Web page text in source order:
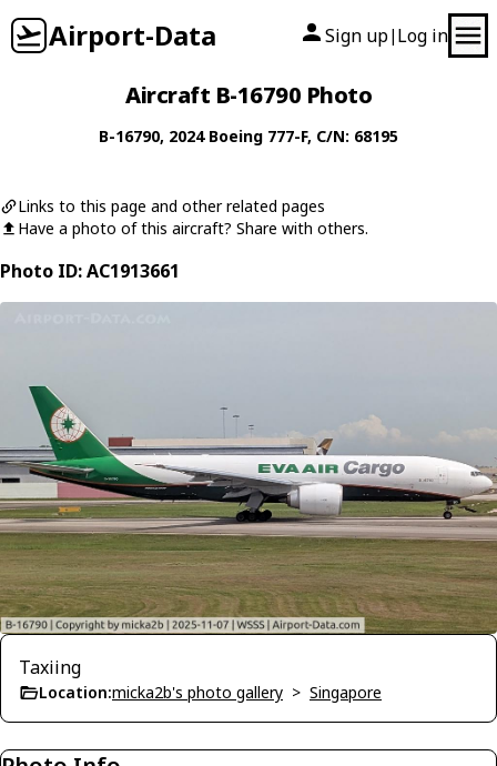
Airport-Data Sign up| Log in
Aircraft B-16790 Photo
B-16790, 2024 Boeing 777-F, C/N: 68195
Links to this page and other related pages
Have a photo of this aircraft? Share with others.
Photo ID: AC1913661
Taxiing
Location:micka2b's photo gallery > Singapore